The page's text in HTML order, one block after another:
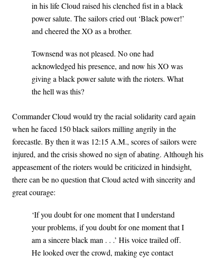
in his life Cloud raised his clenched fist in a black
power salute. The sailors cried out ‘Black power!’
and cheered the XO as a brother.
Townsend was not pleased. No one had
acknowledged his presence, and now his XO was
giving a black power salute with the rioters. What
the hell was this?
Commander Cloud would try the racial solidarity card again
when he faced 150 black sailors milling angrily in the
forecastle. By then it was 12:15 A.M., scores of sailors were
injured, and the crisis showed no sign of abating. Although his
appeasement of the rioters would be criticized in hindsight,
there can be no question that Cloud acted with sincerity and
great courage:
‘If you doubt for one moment that I understand
your problems, if you doubt for one moment that I
am a sincere black man . . .’ His voice trailed off.
He looked over the crowd, making eye contact